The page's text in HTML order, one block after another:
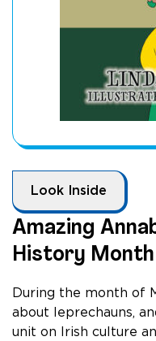
Look Inside
Amazing
History Month
During the month of
about leprechauns,
unit on Irish culture